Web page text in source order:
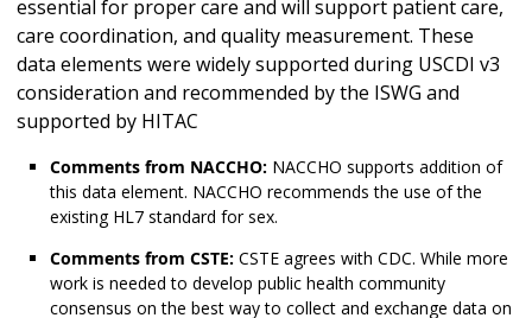
essential for proper care and will support patient care,
care coordination, and quality measurement. These
data elements were widely supported during USCDI v3
consideration and recommended by the ISWG and
supported by HITAC
Comments from NACCHO: NACCHO supports addition of
this data element. NACCHO recommends the use of the
existing HL7 standard for sex.
Comments from CSTE: CSTE agrees with CDC. While more
work is needed to develop public health community
consensus on the best way to collect and exchange data on